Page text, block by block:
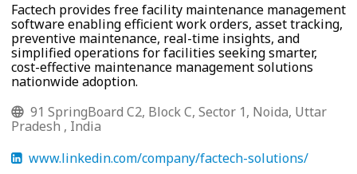
Factech provides free facility maintenance management
software enabling efficient work orders, asset tracking,
preventive maintenance, real-time insights, and
simplified operations for facilities seeking smarter,
cost-effective maintenance management solutions
nationwide adoption.
91 SpringBoard C2, Block C, Sector 1, Noida, Uttar
Pradesh , India
www.linkedin.com/company/factech-solutions/